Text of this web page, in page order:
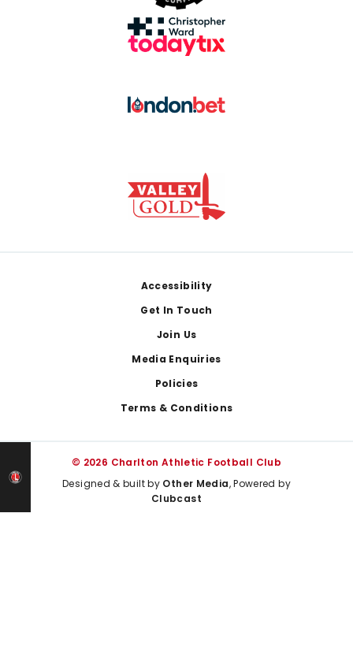
Accessibility
Get In Touch
Join Us
Media Enquiries
Policies
Terms & Conditions
© 2026 Charlton Athletic Football Club
Designed & built by Other Media, Powered by
Clubcast